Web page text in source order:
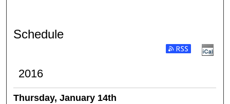
Schedule
2016
Thursday, January 14th